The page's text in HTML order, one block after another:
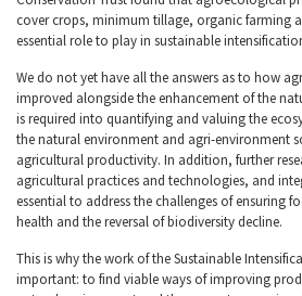
cover crops, minimum tillage, organic farming
essential role to play in sustainable
We do not yet have all the answers as to how
improved alongside the enhancement of the
is required into quantifying and valuing the
the natural environment and agri-environment
agricultural productivity. In addition, further
agricultural practices and technologies, and
essential to address the challenges of ensuring
health and the reversal of biodiversity decline.
This is why the work of the Sustainable
important: to find viable ways of improving